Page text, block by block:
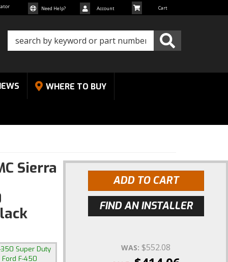
Need Help? Account
WHERE TO BUY
Sierra
Super Duty
Ford F-450
ADD TO CART
FIND AN INSTALLER
WAS: $552.08